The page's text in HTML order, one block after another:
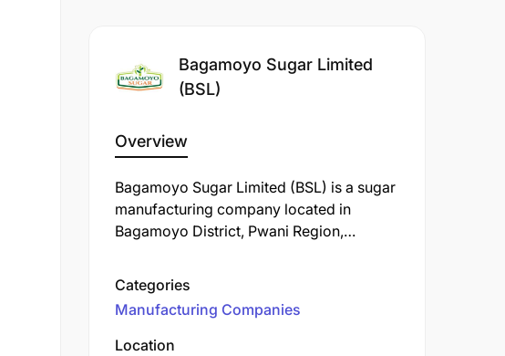
Bagamoyo Sugar Limited
(BSL)
Overview
Bagamoyo Sugar Limited (BSL) is a sugar
manufacturing company located in
Bagamoyo District, Pwani Region,
Group, a prominent industrial
conglomerate with diverse interests
across various sectors.
Categories
Manufacturing Companies
Location